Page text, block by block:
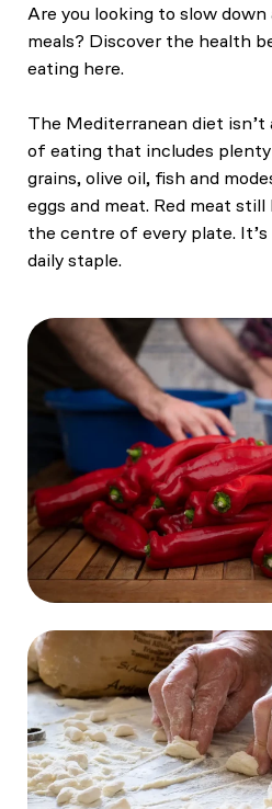
Are you looking to slow
meals? Discover the health
eating here.
The Mediterranean diet
of eating that includes
grains, olive oil, fish and
eggs and meat. Red meat
the centre of every plate.
daily staple.